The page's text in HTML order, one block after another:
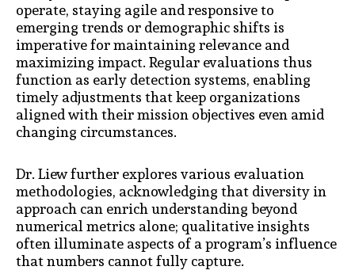
operate, staying agile and responsive to
emerging trends or demographic shifts is
imperative for maintaining relevance and
maximizing impact. Regular evaluations thus
function as early detection systems, enabling
timely adjustments that keep organizations
aligned with their mission objectives even amid
changing circumstances.
Dr. Liew further explores various evaluation
methodologies, acknowledging that diversity in
approach can enrich understanding beyond
numerical metrics alone; qualitative insights
often illuminate aspects of a program’s influence
that numbers cannot fully capture.